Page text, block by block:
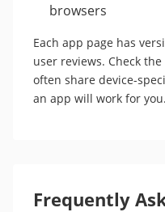
browsers
Each app page has
user reviews. Check
often share device-
an app will work for you.
Frequently